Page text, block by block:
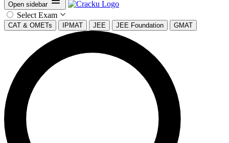
Open sidebar
Select Exam
CAT & OMETs IPMAT JEE JEE Foundation GMAT